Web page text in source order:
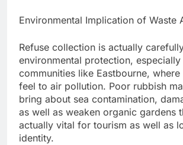
Environmental Implication of Waste
Refuse collection is actually
environmental protection, especially
communities like Eastbourne,
feel to air pollution. Poor rubbish
bring about sea contamination,
as well as weaken organic gardens
actually vital for tourism as well as
identity.